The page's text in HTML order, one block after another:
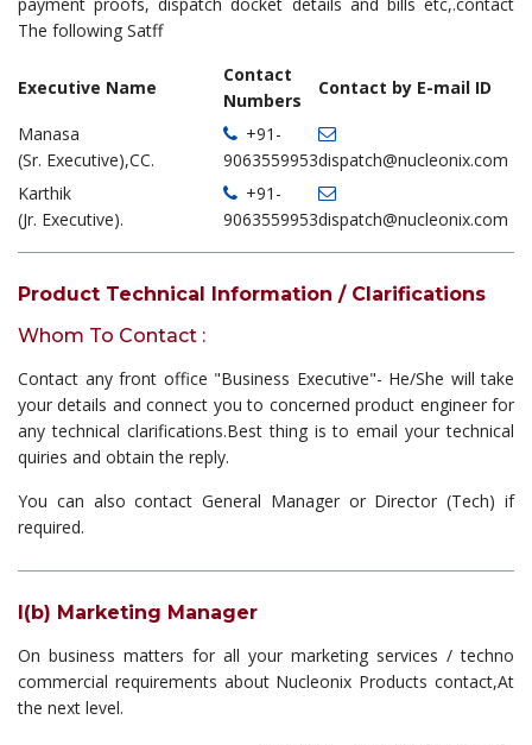
The following Satff
Executive Name
Contact
Numbers
Contact by E-mail ID
Manasa
(Sr. Executive),CC.
+91-
9063559953dispatch@nucleonix.com
Karthik
(Jr. Executive).
+91-
9063559953dispatch@nucleonix.com
Product Technical Information / Clarifications
Whom To Contact :
Contact any front office "Business Executive"- He/She will take
your details and connect you to concerned product engineer for
any technical clarifications.Best thing is to email your technical
quiries and obtain the reply.
You can also contact General Manager or Director (Tech) if
required.
I(b) Marketing Manager
On business matters for all your marketing services / techno
commercial requirements about Nucleonix Products contact,At
the next level.